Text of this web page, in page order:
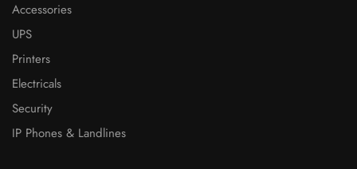
Accessories
UPS
Printers
Electricals
Security
IP Phones & Landlines